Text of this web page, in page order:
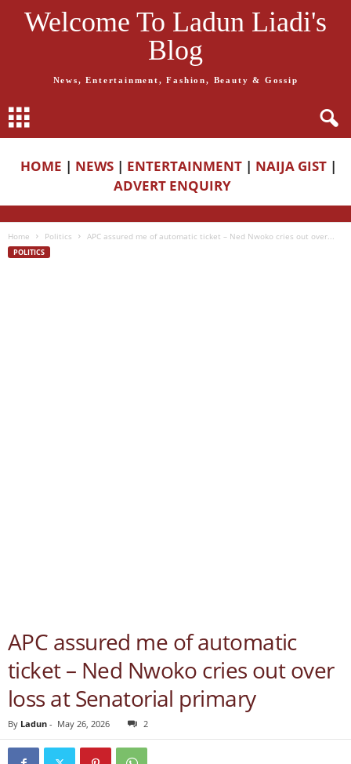
Welcome To Ladun Liadi's
Blog
News, Entertainment, Fashion, Beauty & Gossip
HOME | NEWS | ENTERTAINMENT | NAIJA GIST |
ADVERT ENQUIRY
Home Politics APC assured me of automatic ticket – Ned Nwoko cries out over...
POLITICS
APC assured me of automatic
ticket – Ned Nwoko cries out over
loss at Senatorial primary
By Ladun - May 26, 2026 2